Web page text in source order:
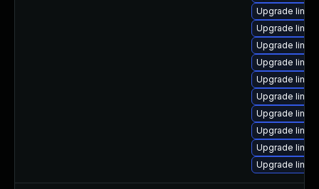
Upgrade
Upgrade
Upgrade
Upgrade
Upgrade
Upgrade
Upgrade
Upgrade
Upgrade
Upgrade